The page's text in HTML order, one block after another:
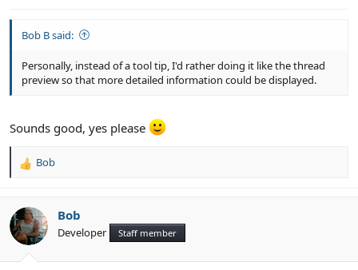
Bob B said:
Personally, instead of a tool tip, I'd rather doing it like the thread
preview so that more detailed information could be displayed.
Sounds good, yes please
R
c
t
i
Bob
Bob
Developer Staff member